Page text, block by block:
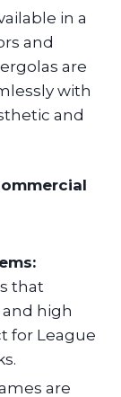
in a
and
are
with
and
that
high
for League
are